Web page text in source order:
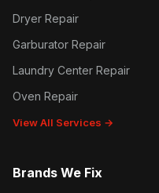
Dryer Repair
Garburator Repair
Laundry Center Repair
Oven Repair
View All Services →
Brands We Fix